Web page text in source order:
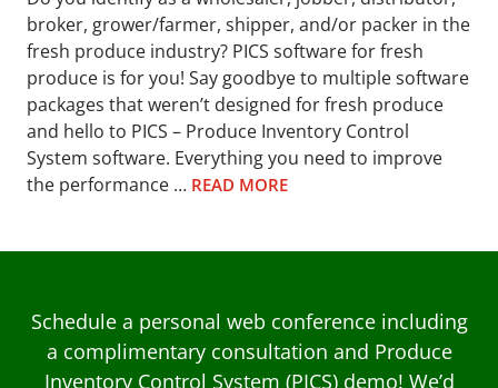
broker, grower/farmer, shipper, and/or packer in the
fresh produce industry? PICS software for fresh
produce is for you! Say goodbye to multiple software
packages that weren’t designed for fresh produce
and hello to PICS – Produce Inventory Control
System software. Everything you need to improve
the performance … READ MORE
Schedule a personal web conference including
a complimentary consultation and Produce
Inventory Control System (PICS) demo! We’d